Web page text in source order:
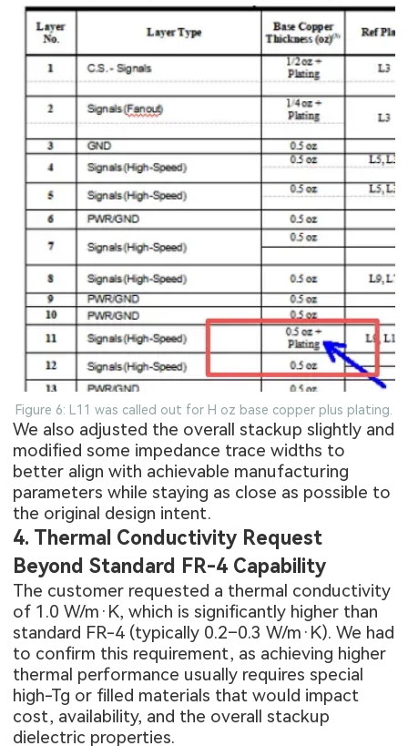
Figure 6: L11 was called out for H oz base copper plus plating.
We also adjusted the overall stackup slightly and
modified some impedance trace widths to
better align with achievable manufacturing
parameters while staying as close as possible to
the original design intent.
4. Thermal Conductivity Request
Beyond Standard FR-4 Capability
The customer requested a thermal conductivity
of 1.0 W/m·K, which is significantly higher than
standard FR-4 (typically 0.2–0.3 W/m·K). We had
to confirm this requirement, as achieving higher
thermal performance usually requires special
high-Tg or filled materials that would impact
cost, availability, and the overall stackup
dielectric properties.